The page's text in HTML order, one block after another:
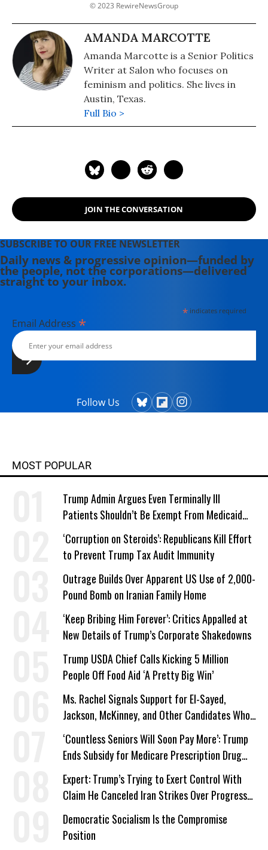
© 2023 RewireNewsGroup
AMANDA MARCOTTE
Amanda Marcotte is a Senior Politics
Writer at Salon who focuses on
feminism and politics. She lives in
Austin, Texas.
Full Bio >
JOIN THE CONVERSATION
SUBSCRIBE TO OUR FREE NEWSLETTER
Daily news & progressive opinion—funded by
the people, not the corporations—delivered
straight to your inbox.
*indicates required
Email Address *
Follow Us
MOST POPULAR
Trump Admin Argues Even Terminally Ill
Patients Shouldn’t Be Exempt From Medicaid
Work Requirements
‘Corruption on Steroids’: Republicans Kill Effort
to Prevent Trump Tax Audit Immunity
Outrage Builds Over Apparent US Use of 2,000-
Pound Bomb on Iranian Family Home
‘Keep Bribing Him Forever’: Critics Appalled at
New Details of Trump’s Corporate Shakedowns
Trump USDA Chief Calls Kicking 5 Million
People Off Food Aid ‘A Pretty Big Win’
Ms. Rachel Signals Support for El-Sayed,
Jackson, McKinney, and Other Candidates Who
‘Care About All Kids’
‘Countless Seniors Will Soon Pay More’: Trump
Ends Subsidy for Medicare Prescription Drug
Plans
Expert: Trump’s Trying to Exert Control With
Claim He Canceled Iran Strikes Over Progress
on Deal
Democratic Socialism Is the Compromise
Position